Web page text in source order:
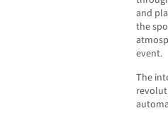
and
the
event.
The